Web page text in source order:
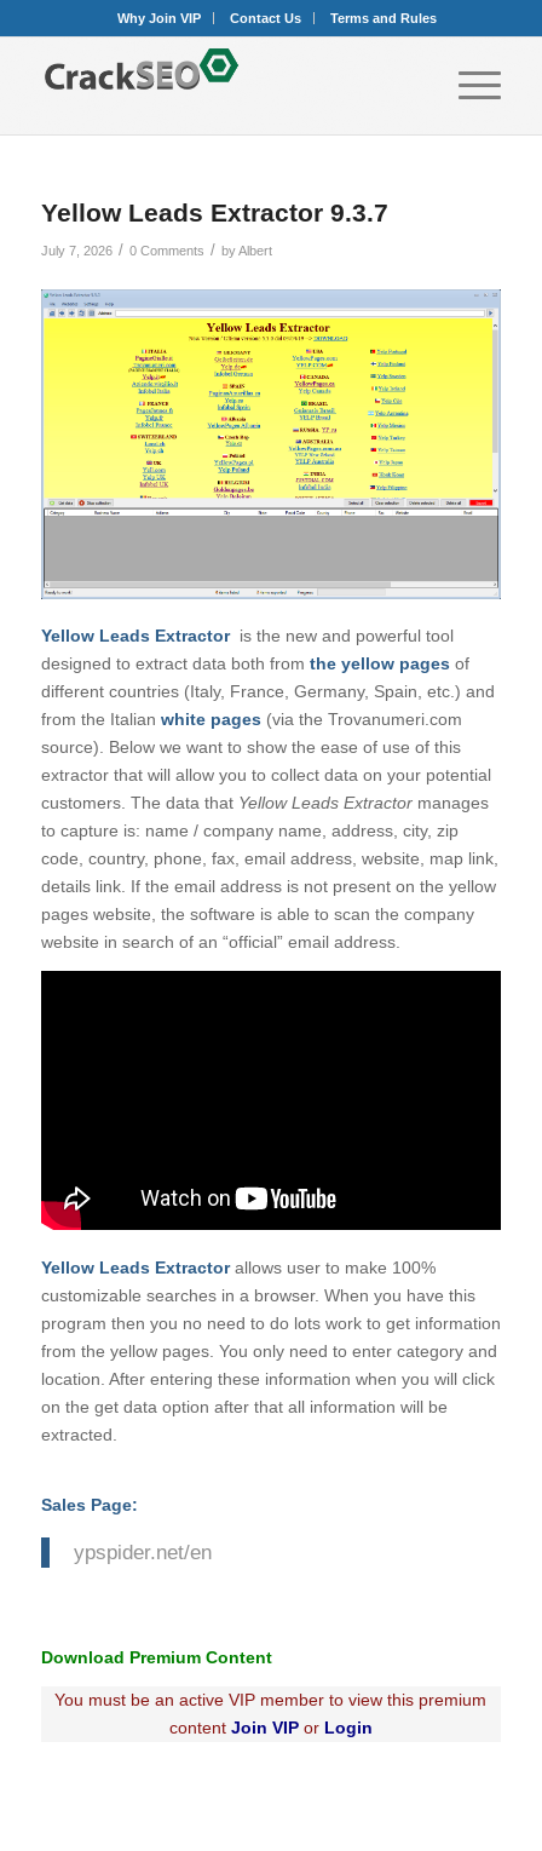
Why Join VIP Contact Us Terms and Rules
Yellow Leads Extractor 9.3.7
July 7, 2026 / 0 Comments / byAlbert
Yellow Leads Extractoris the new and powerful tool
designed to extract data both from the yellow pages of
different countries (Italy, France, Germany, Spain, etc.) and
from the Italian white pages (via the Trovanumeri.com
source). Below we want to show the ease of use of this
extractor that will allow you to collect data on your potential
customers. The data that Yellow Leads Extractormanages
to capture is: name / company name, address, city, zip
code, country, phone, fax, email address, website, map link,
details link. If the email address is not present on the yellow
pages website, the software is able to scan the company
website in search of an “official” email address.
Yellow Leads Extractorallows user to make 100%
customizable searches in a browser. When you have this
program then you no need to do lots work to get information
from the yellow pages. You only need to enter category and
location. After entering these information when you will click
on the get data option after that all information will be
extracted.
Sales Page:
ypspider.net/en
Download Premium Content
You must be an active VIP member to view this premium
contentJoin VIPor Login